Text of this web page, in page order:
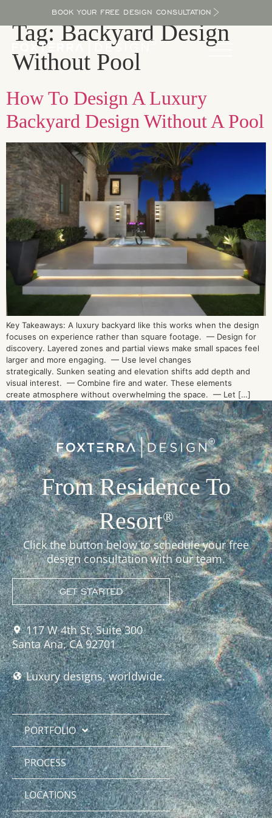
BOOK YOUR FREE DESIGN CONSULTATION
Tag:Backyard Design
Without Pool
How To Design A Luxury
Backyard Design Without A Pool
Key Takeaways: A luxury backyard like this works when the design
focuses on experience rather than square footage. — Design for
discovery. Layered zones and partial views make small spaces feel
larger and more engaging. — Use level changes
strategically. Sunken seating and elevation shifts add depth and
visual interest. — Combine fire and water. These elements
create atmosphere without overwhelming the space. — Let […]
From Residence To
Resort®
Click the button below to schedule your free
design consultation with our team.
GET STARTED
117 W 4th St, Suite 300
Santa Ana, CA 92701
Luxury designs, worldwide.
PORTFOLIO
PROCESS
LOCATIONS